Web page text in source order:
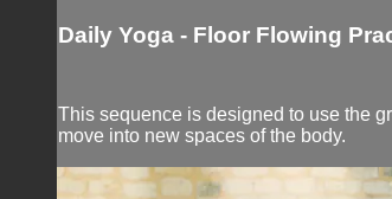
Daily Yoga - Floor Flowing
This sequence is designed to use the
move into new spaces of the body.